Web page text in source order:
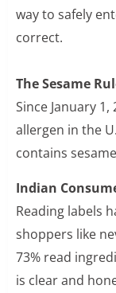
way to safely
correct.
The Sesame
Since January
allergen in the
contains
Indian
Reading labels
shoppers like
73% read
is clear and